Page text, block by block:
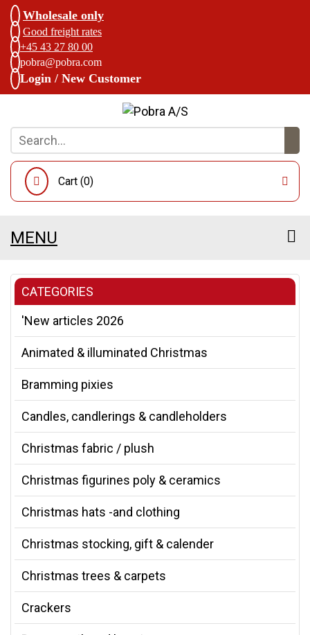
Wholesale only
Good freight rates
+45 43 27 80 00
pobra@pobra.com
Login / New Customer
Cart (0)
MENU
CATEGORIES
'New articles 2026
Animated & illuminated Christmas
Bramming pixies
Candles, candlerings & candleholders
Christmas fabric / plush
Christmas figurines poly & ceramics
Christmas hats -and clothing
Christmas stocking, gift & calender
Christmas trees & carpets
Crackers